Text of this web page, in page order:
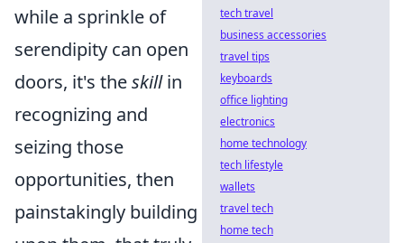
while a sprinkle of
serendipity can open
doors, it's theskillin
recognizing and
seizing those
opportunities, then
painstakingly building
tech travel
business accessories
travel tips
keyboards
office lighting
electronics
home technology
tech lifestyle
wallets
travel tech
home tech